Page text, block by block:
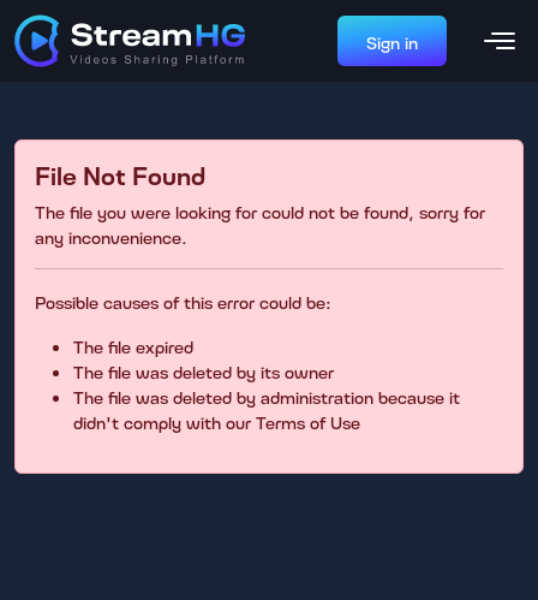
Sign in
File Not Found
The file you were looking for could not be found, sorry for
any inconvenience.
Possible causes of this error could be:
The file expired
The file was deleted by its owner
The file was deleted by administration because it
didn't comply with our Terms of Use